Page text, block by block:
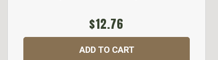
$12.76
ADD TO CART